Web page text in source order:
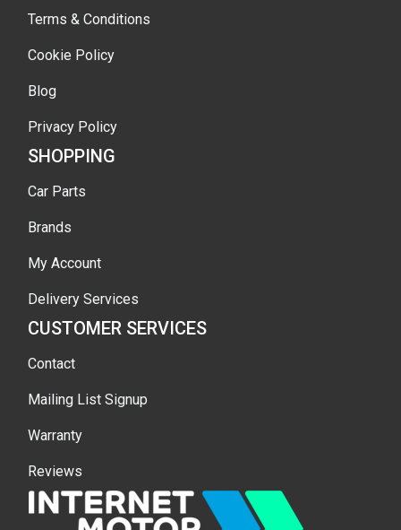
Terms & Conditions
Cookie Policy
Blog
Privacy Policy
SHOPPING
Car Parts
Brands
My Account
Delivery Services
CUSTOMER SERVICES
Contact
Mailing List Signup
Warranty
Reviews